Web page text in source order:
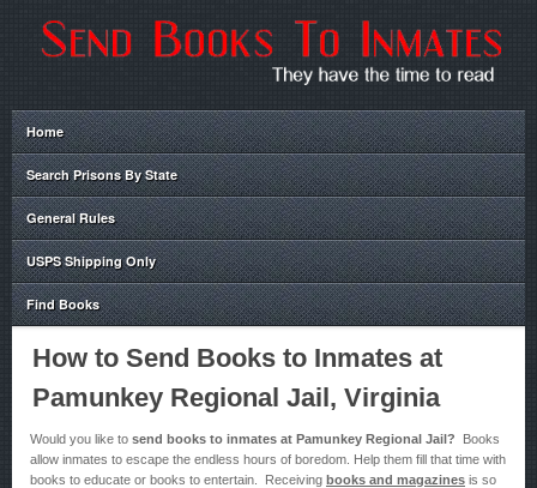
Home
Search Prisons By State
General Rules
USPS Shipping Only
Find Books
How to Send Books to Inmates at
Pamunkey Regional Jail, Virginia
Would you like to send books to inmates at Pamunkey Regional Jail? Books
allow inmates to escape the endless hours of boredom. Help them fill that time with
books to educate or books to entertain. Receiving books and magazines is so